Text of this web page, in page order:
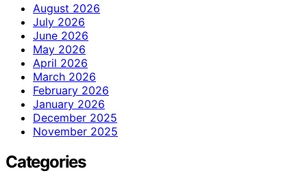
August 2026
July 2026
June 2026
May 2026
April 2026
March 2026
February 2026
January 2026
December 2025
November 2025
Categories